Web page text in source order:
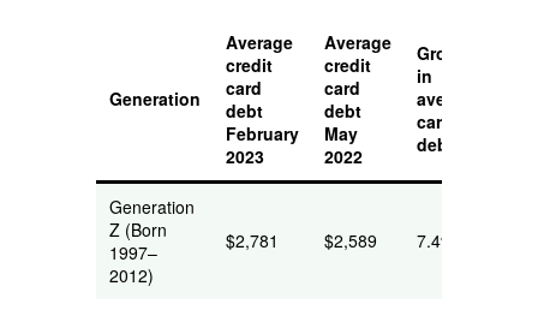
Generation
Average
credit
card
debt
February
2023
Average
credit
card
debt
May
2022
Growth
in
average
card
debt
Generation
Z (Born
1997–
2012)
$2,781 $2,589 7.4%